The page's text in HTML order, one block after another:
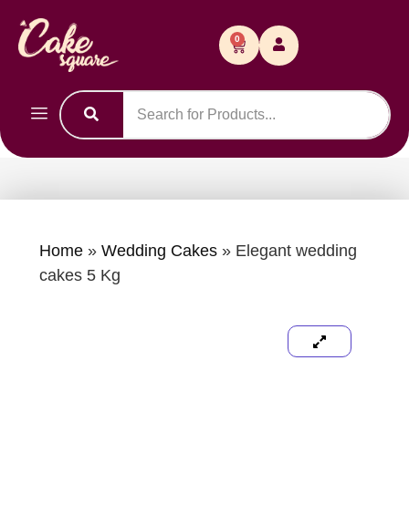
0
Home» Wedding Cakes» Elegant wedding
cakes 5 Kg